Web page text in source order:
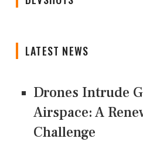
LATEST NEWS
Drones Intrude
Airspace: A
Challenge